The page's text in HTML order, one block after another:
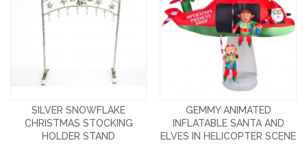
SILVER SNOWFLAKE
CHRISTMAS STOCKING
HOLDER STAND
GEMMY ANIMATED
INFLATABLE SANTA AND
ELVES IN HELICOPTER SCENE